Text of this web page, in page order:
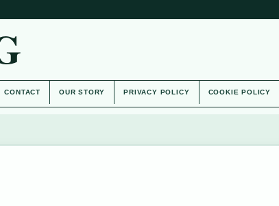
CONTACT OUR STORY PRIVACY POLICY COOKIE POLICY